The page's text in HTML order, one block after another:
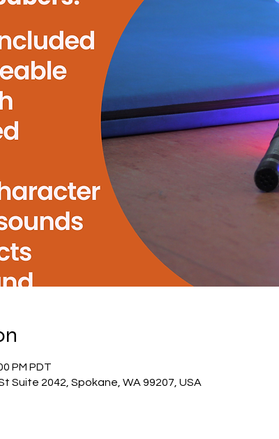
PM PDT
Suite 2042, Spokane, WA 99207, USA